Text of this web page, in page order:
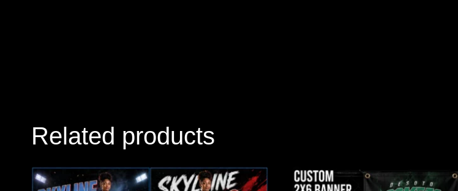
Related products